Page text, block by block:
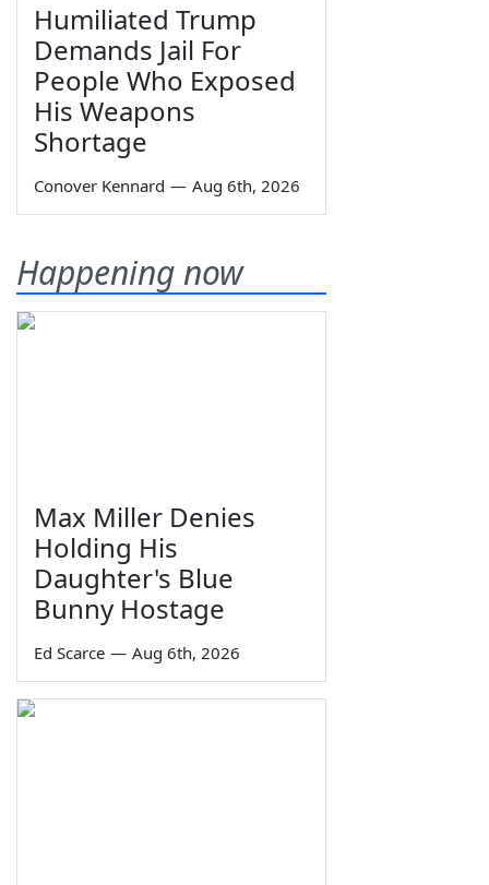
Humiliated Trump
Demands Jail For
People Who Exposed
His Weapons
Shortage
Conover Kennard — Aug 6th, 2026
Happening now
Max Miller Denies
Holding His
Daughter's Blue
Bunny Hostage
Ed Scarce — Aug 6th, 2026